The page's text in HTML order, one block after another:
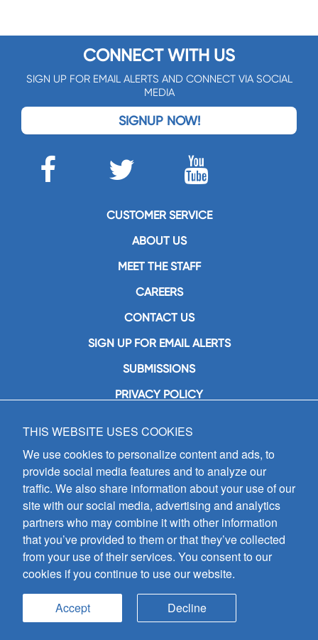
CONNECT WITH US
SIGN UP FOR EMAIL ALERTS AND CONNECT VIA SOCIAL
MEDIA
SIGNUP NOW!
CUSTOMER SERVICE
ABOUT US
MEET THE STAFF
CAREERS
CONTACT US
SIGN UP FOR EMAIL ALERTS
SUBMISSIONS
PRIVACY POLICY
GIA Publications, Inc.
7404 South Mason Avenue
Chicago, IL 60638
(800) GIA-1358 (442-1358)
(708) 496-3800
Fax: (708) 496-3828
Hours of Operation:
8:30 a.m. - 5 p.m. CST M-F
Copyright © 2026
all rights reserved
THIS WEBSITE USES COOKIES
We use cookies to personalize content and ads, to
provide social media features and to analyze our
traffic. We also share information about your use of our
site with our social media, advertising and analytics
partners who may combine it with other information
that you’ve provided to them or that they’ve collected
from your use of their services. You consent to our
cookies if you continue to use our website.
Accept Decline